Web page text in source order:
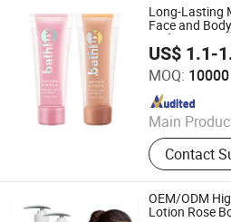
Long-Lasting
Face and
Body Lotions
US$ 1.1-
MOQ:
Main
Body Scrub,
Shower Gel,
Cream,
Mouth
Contact
Health & Beyond Health
Since 2023
OEM/ODM
Lotion Rose